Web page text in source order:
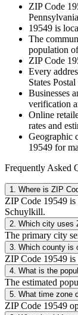
ZIP Code
Pennsylvania
19549 is
The
population
ZIP Code
Every
States
Businesses
verification
Online
rates and
Geographic
19549 for
Frequently Asked
1 Where is ZIP
ZIP Code 19549
Schuylkill.
2 Which city uses
The primary city
3 Which county is
ZIP Code 19549
4 What is the
The estimated
5 What time zone
ZIP Code 19549